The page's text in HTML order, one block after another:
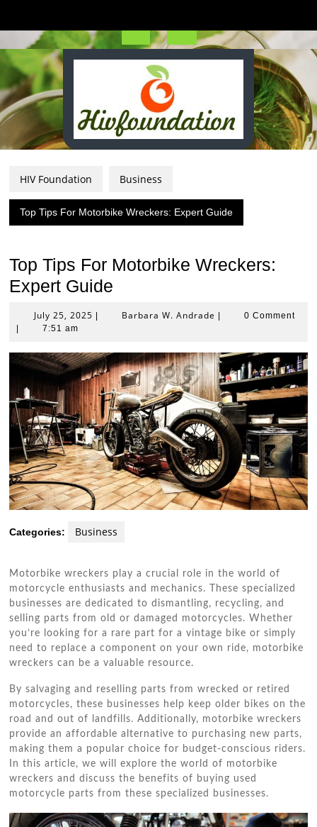
content
Open
Button
HIV Foundation Business
Top Tips For Motorbike Wreckers: Expert Guide
Top Tips For Motorbike Wreckers:
Expert Guide
July 25, 2025 July
Barbara W. Andrade Barbara0 Comment
7:51 am
Categories: Business
Motorbike wreckers play a crucial role in the world of
motorcycle enthusiasts and mechanics. These specialized
businesses are dedicated to dismantling, recycling, and
selling parts from old or damaged motorcycles. Whether
you’re looking for a rare part for a vintage bike or simply
need to replace a component on your own ride, motorbike
wreckers can be a valuable resource.
By salvaging and reselling parts from wrecked or retired
motorcycles, these businesses help keep older bikes on the
road and out of landfills. Additionally, motorbike wreckers
provide an affordable alternative to purchasing new parts,
making them a popular choice for budget-conscious riders.
In this article, we will explore the world of motorbike
wreckers and discuss the benefits of buying used
motorcycle parts from these specialized businesses.